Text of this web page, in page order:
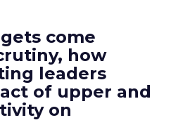
come
how
leaders
of upper and
on